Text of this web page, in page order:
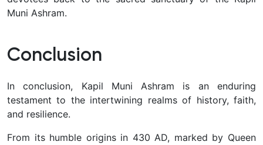
Muni Ashram.
Conclusion
In conclusion, Kapil Muni Ashram is an enduring
testament to the intertwining realms of history, faith,
and resilience.
From its humble origins in 430 AD, marked by Queen